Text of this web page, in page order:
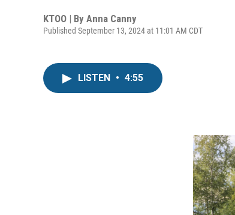
KTOO | By Anna Canny
Published September 13, 2024 at 11:01 AM CDT
LISTEN • 4:55